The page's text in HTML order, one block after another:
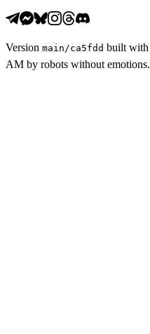
Version main /ca5fdd built with
AM by robots without emotions.